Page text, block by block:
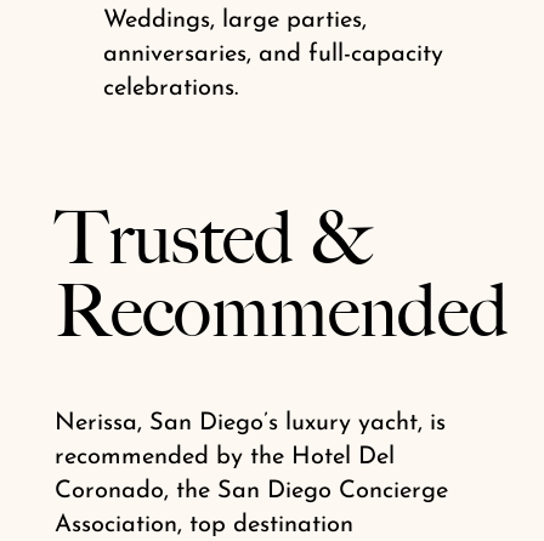
Weddings, large parties,
anniversaries, and full-capacity
celebrations.
Trusted &
Recommended
Nerissa, San Diego’s luxury yacht, is
recommended by the Hotel Del
Coronado, the San Diego Concierge
Association, top destination